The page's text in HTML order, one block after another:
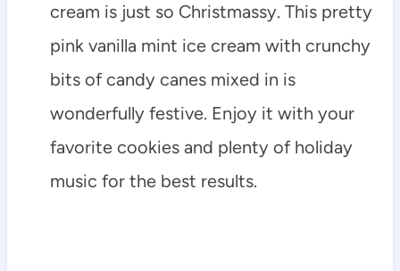
cream is just so Christmassy. This pretty
pink vanilla mint ice cream with crunchy
bits of candy canes mixed in is
wonderfully festive. Enjoy it with your
favorite cookies and plenty of holiday
music for the best results.